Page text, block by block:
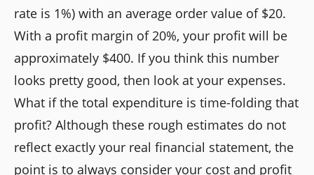
rate is 1%) with an average order value of $20.
With a profit margin of 20%, your profit will be
approximately $400. If you think this number
looks pretty good, then look at your expenses.
What if the total expenditure is time-folding that
profit? Although these rough estimates do not
reflect exactly your real financial statement, the
point is to always consider your cost and profit